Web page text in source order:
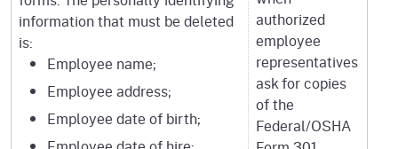
information that must be deleted
is:
Employee name;
Employee address;
Employee date of birth;
authorized
employee
representatives
ask for copies
of the
Federal/OSHA